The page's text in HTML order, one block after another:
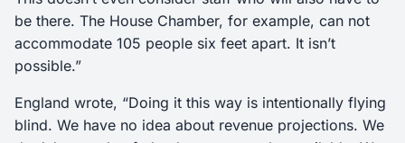
be there. The House Chamber, for example, can not
accommodate 105 people six feet apart. It isn’t
possible.”
England wrote, “Doing it this way is intentionally flying
blind. We have no idea about revenue projections. We